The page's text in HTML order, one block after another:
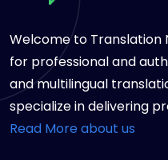
Welcome to
for professional and
and multilingual
specialize in delivering
Read More about us